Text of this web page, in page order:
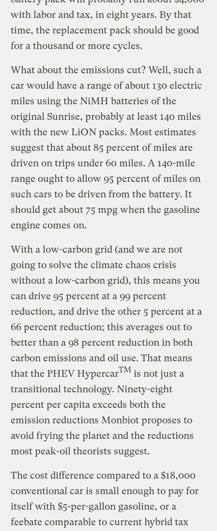
with labor and tax, in eight years. By that
time, the replacement pack should be good
for a thousand or more cycles.
What about the emissions cut? Well, such a
car would have a range of about 130 electric
miles using the NiMH batteries of the
original Sunrise, probably at least 140 miles
with the new LiON packs. Most estimates
suggest that about 85 percent of miles are
driven on trips under 60 miles. A 140-mile
range ought to allow 95 percent of miles on
such cars to be driven from the battery. It
should get about 75 mpg when the gasoline
engine comes on.
With a low-carbon grid (and we are not
going to solve the climate chaos crisis
without a low-carbon grid), this means you
can drive 95 percent at a 99 percent
reduction, and drive the other 5 percent at a
66 percent reduction; this averages out to
better than a 98 percent reduction in both
carbon emissions and oil use. That means
that the PHEV HypercarTM is not just a
transitional technology. Ninety-eight
percent per capita exceeds both the
emission reductions Monbiot proposes to
avoid frying the planet and the reductions
most peak-oil theorists suggest.
The cost difference compared to a $18,000
conventional car is small enough to pay for
itself with $5-per-gallon gasoline, or a
feebate comparable to current hybrid tax